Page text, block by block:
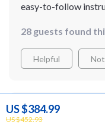
US $384.99
US $452.93
easy-to-follow
28 guests found
Helpful